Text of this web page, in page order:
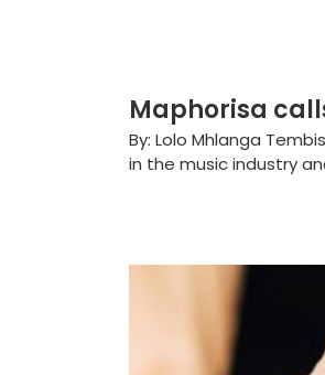
Maphorisa
By: Lolo Mhlanga
in the music industry